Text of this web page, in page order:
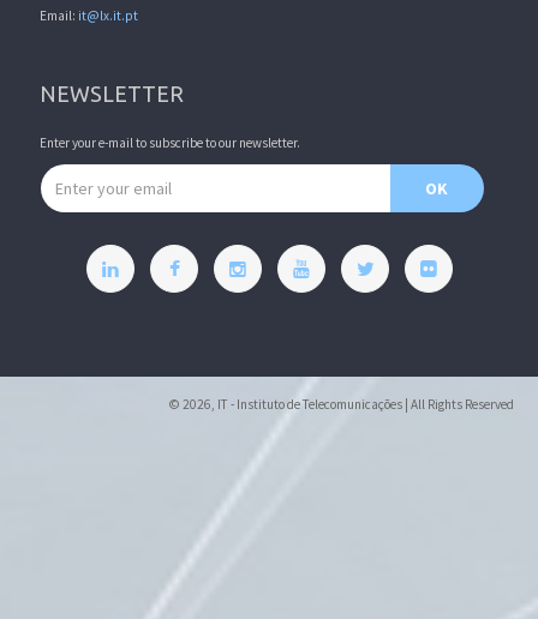
Email: it@lx.it.pt
NEWSLETTER
Enter your e-mail to subscribe to our newsletter.
Email address
OK
© 2026, IT - Instituto de Telecomunicações | All Rights Reserved